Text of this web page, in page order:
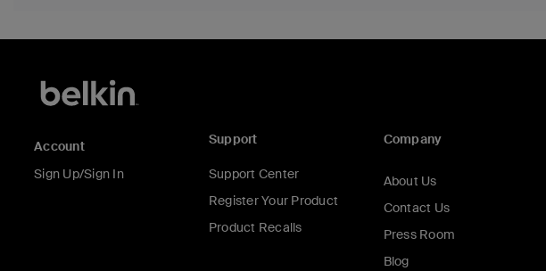
Account
Sign Up/Sign In
Support
Support Center
Register Your Product
Product Recalls
Company
About Us
Contact Us
Press Room
Blog